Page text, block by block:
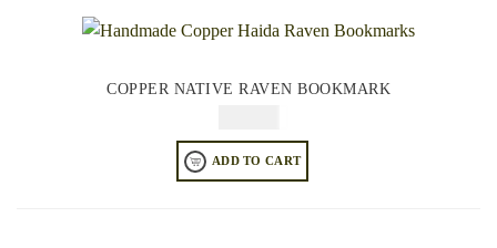
COPPER NATIVE RAVEN BOOKMARK
ADD TO CART